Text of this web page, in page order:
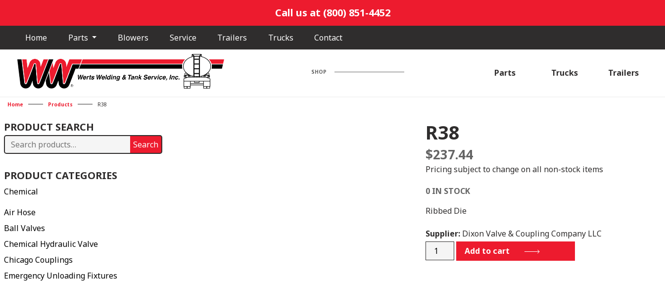
Call us at (800) 851-4452
Home Parts Blowers Service Trailers Trucks Contact
SHOP Parts Trucks Trailers
Home Products R38
PRODUCT SEARCH
Search
Search
PRODUCT CATEGORIES
Chemical
Air Hose
Ball Valves
Chemical Hydraulic Valve
Chicago Couplings
Emergency Unloading Fixtures
R38
$237.44
Pricing subject to change on all non-stock items
0 IN STOCK
Ribbed Die
Supplier:Dixon Valve & Coupling Company LLC
R38
Add to cart